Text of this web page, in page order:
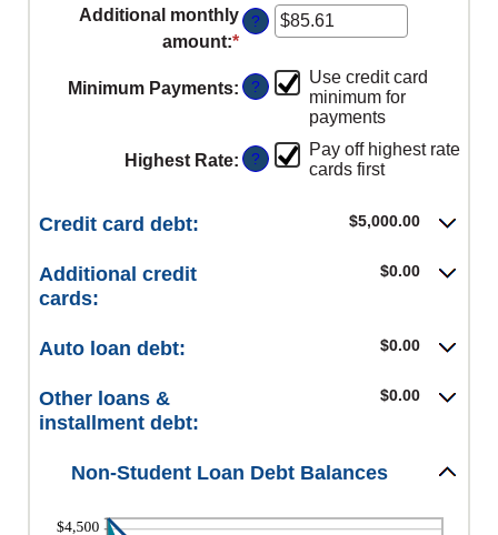
Additional monthly
amount:* Enter
amount
$0.00
and
?
Minimum Payments: ?
Use credit card
minimum for
payments
Highest Rate: ?
Pay off highest rate
cards first
Credit card debt: $5,000.00
Additional credit
cards:
$0.00
Auto loan debt: $0.00
Other loans &
installment debt:
$0.00
Non-Student Loan Debt Balances